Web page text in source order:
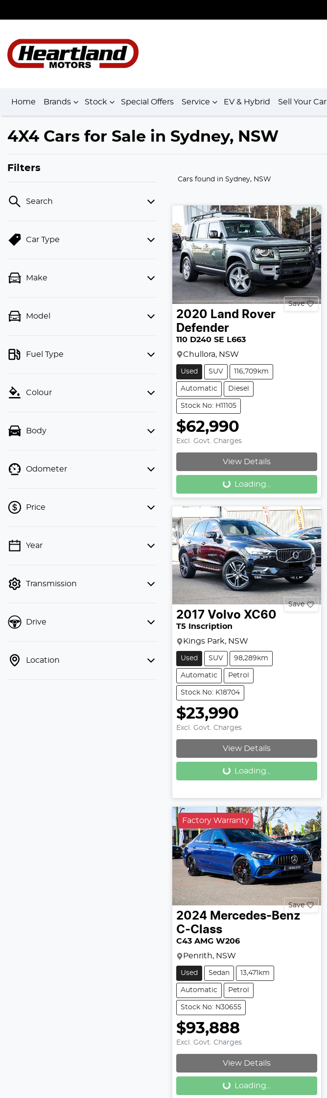
Home Brands Stock Special Offers Service EV & Hybrid Sell Your Car
4X4 Cars for Sale in Sydney, NSW
Filters
Search
Car Type
Make
Model
Fuel Type
Colour
Body
Odometer
Price
💡 Price filters are disabled when
Year
Transmission
Drive
Location
Cars found in Sydney, NSW
Save
2020 Land Rover
Defender
110 D240 SE L663
Chullora, NSW
Used SUV 116,709km
Automatic Diesel
Stock No: H11105
$62,990
Excl. Govt. Charges
View Details
Loading...Loading...
Save
2017 Volvo XC60
T5 Inscription
Kings Park, NSW
Used SUV 98,289km
Automatic Petrol
Stock No: K18704
$23,990
Excl. Govt. Charges
View Details
Loading...Loading...
Factory Warranty
Save
2024 Mercedes-Benz
C-Class
C43 AMG W206
Penrith, NSW
Used Sedan 13,471km
Automatic Petrol
Stock No: N30655
$93,888
Excl. Govt. Charges
View Details
Loading...Loading...